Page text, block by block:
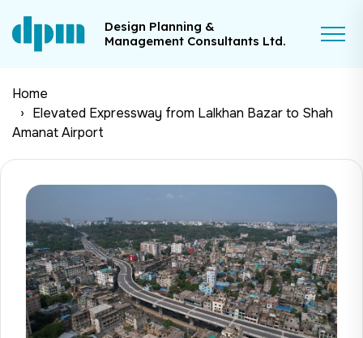
Design Planning &
Management Consultants Ltd.
Home
Elevated Expressway from Lalkhan Bazar to Shah
Amanat Airport